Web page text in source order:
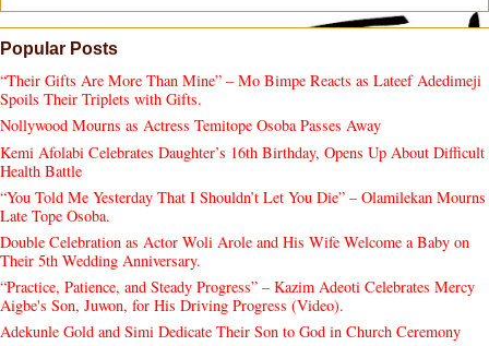
Popular Posts
“Their Gifts Are More Than Mine” – Mo Bimpe Reacts as Lateef Adedimeji
Spoils Their Triplets with Gifts.
Nollywood Mourns as Actress Temitope Osoba Passes Away
Kemi Afolabi Celebrates Daughter’s 16th Birthday, Opens Up About Difficult
Health Battle
“You Told Me Yesterday That I Shouldn’t Let You Die” – Olamilekan Mourns
Late Tope Osoba.
Double Celebration as Actor Woli Arole and His Wife Welcome a Baby on
Their 5th Wedding Anniversary.
“Practice, Patience, and Steady Progress” – Kazim Adeoti Celebrates Mercy
Aigbe's Son, Juwon, for His Driving Progress (Video).
Adekunle Gold and Simi Dedicate Their Son to God in Church Ceremony